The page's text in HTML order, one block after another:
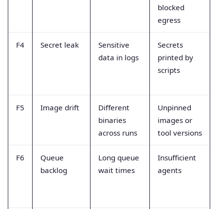
blocked
egress
F4 Secret leak
Sensitive
data in logs
Secrets
printed by
scripts
F5 Image drift
Different
binaries
across runs
Unpinned
images or
tool versions
F6
Queue
backlog
Long queue
wait times
Insufficient
agents